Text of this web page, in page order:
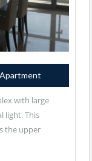
with large
light. This
the upper